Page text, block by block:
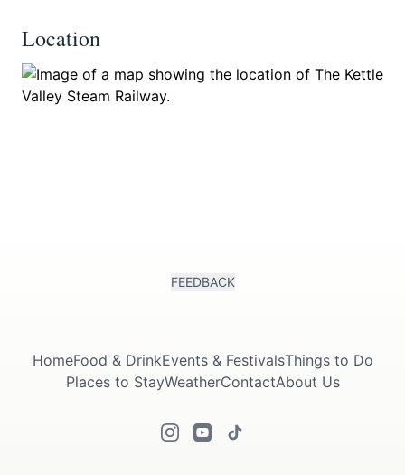
Location
FEEDBACK
HomeFood & DrinkEvents & FestivalsThings to Do
Places to StayWeatherContactAbout Us